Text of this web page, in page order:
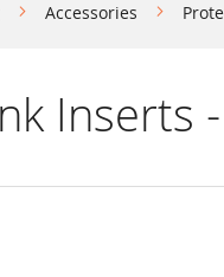
Accessories
Inserts